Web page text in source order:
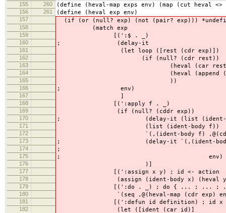
155
260 (define (heval-map exps env) (map (cut heval <>
156 261 (define (heval exp env)
157 (if (or (null? exp) (not (pair? exp)))
158 (match exp
159 [(':$ . _)
160 ; (delay-it
161 (let loop ([rest (cdr exp)])
162 (if (null? (cdr rest))
163 (heval (car rest)
164 (heval (append (car rest)
165 ))
166 ; env)
167 ]
168 [(':apply f . _)
169 (if (null? (cddr exp))
170 ; (delay-it (list (ident-body
171 (list (ident-body f))
172 `(,(ident-body f) ,@(cddr exp));
173 ; (delay-it `(,(ident-
174 ; ,@(map (cut heval
175 ; env)
176 )]
177 [(':assign x y) ; id <- action
178 (assign (ident-body x) (heval y
179 [(':do . _) ; do { ... ; ... ;
180 `(seq ,@(heval-map (cdr exp)
181 [(':defun id definition) ; id x y z =
182 (let ([ident (car id)]